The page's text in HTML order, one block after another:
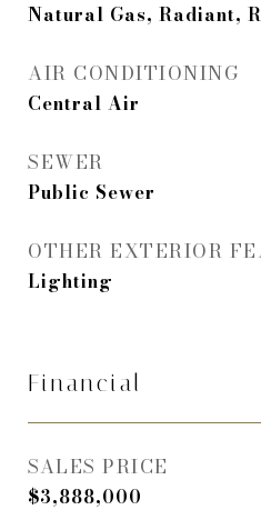
Natural Gas, Radiant,
AIR CONDITIONING
Central Air
SEWER
Public Sewer
OTHER EXTERIOR
Lighting
Financial
SALES PRICE
$3,888,000